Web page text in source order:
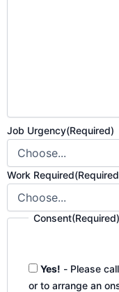
Job Urgency(Required)
Work Required
Consent(Required)
Yes! - Please
or to arrange an